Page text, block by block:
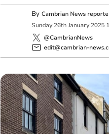
By Cambrian News
Sunday 26th January 2025
@CambrianNews
edit@cambrian-